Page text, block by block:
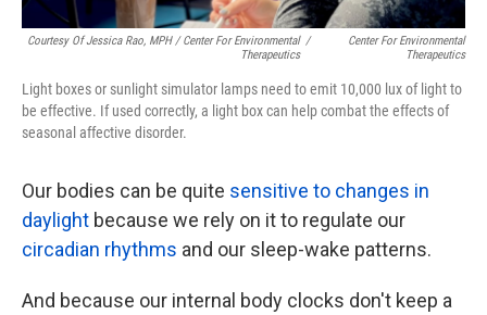
Courtesy Of Jessica Rao, MPH / Center For Environmental
Therapeutics
/
Center For Environmental
Therapeutics
Light boxes or sunlight simulator lamps need to emit 10,000 lux of light to
be effective. If used correctly, a light box can help combat the effects of
seasonal affective disorder.
Our bodies can be quite sensitive to changes in
daylight because we rely on it to regulate our
circadian rhythms and our sleep-wake patterns.
And because our internal body clocks don't keep a